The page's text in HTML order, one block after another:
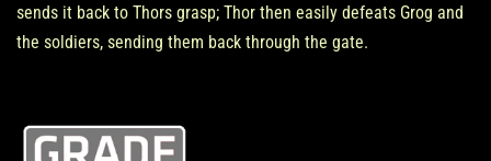
sends it back to Thors grasp; Thor then easily defeats Grog and
the soldiers, sending them back through the gate.